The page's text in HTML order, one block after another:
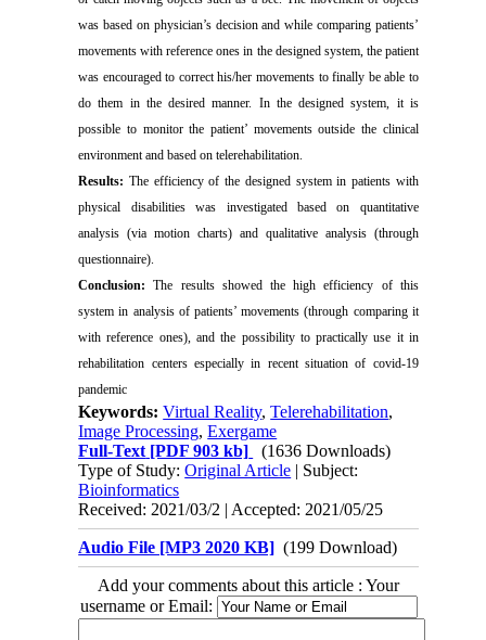
was based on physician’s decision and while comparing patients’
movements with reference ones in the designed system, the patient
was encouraged to correct his/her movements to finally be able to
do them in the desired manner. In the designed system, it is
possible to monitor the patient’ movements outside the clinical
environment and based on telerehabilitation.
Results: The efficiency of the designed system in patients with
physical disabilities was investigated based on quantitative
analysis (via motion charts) and qualitative analysis (through
questionnaire).
Conclusion:The results showed the high efficiency of this
system in analysis of patients’ movements (through comparing it
with reference ones), and the possibility to practically use it in
rehabilitation centers especially in recent situation of covid-19
pandemic
Keywords:Virtual Reality,Telerehabilitation,
Image Processing,Exergame
Full-Text [PDF 903 kb]
(1636 Downloads)
Type of Study:Original Article | Subject:
Bioinformatics
Received: 2021/03/2 | Accepted: 2021/05/25
Audio File [MP3 2020 KB] (199 Download)
Add your comments about this article : Your
username or Email: